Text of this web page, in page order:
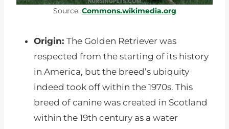
Source: Commons.wikimedia.org
Origin: The Golden Retriever was
respected from the starting of its history
in America, but the breed’s ubiquity
indeed took off within the 1970s. This
breed of canine was created in Scotland
within the 19th century as a water